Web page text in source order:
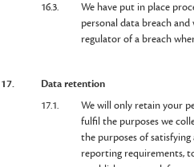
16.3.
We have put in place
personal data breach
regulator of a breach
17.
Data retention
17.1.
We will only retain your
fulfil the purposes we
the purposes of
reporting requirements,